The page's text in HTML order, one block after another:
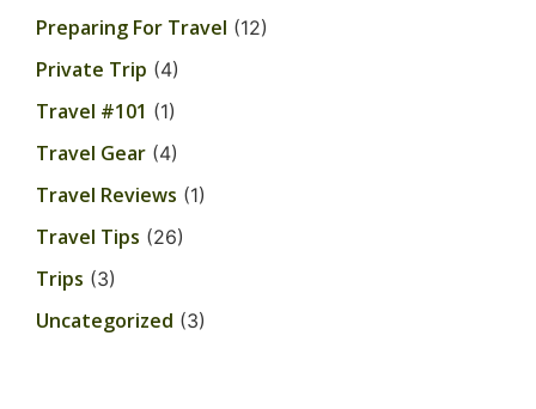
Preparing For Travel (12)
Private Trip (4)
Travel #101 (1)
Travel Gear (4)
Travel Reviews (1)
Travel Tips (26)
Trips (3)
Uncategorized (3)